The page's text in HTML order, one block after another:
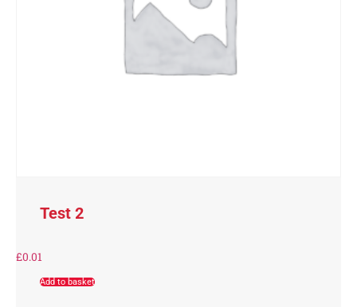
Test 2
£0.01
Add to basket